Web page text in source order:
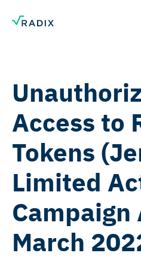
Access to
Tokens
Limited
Campaign
March